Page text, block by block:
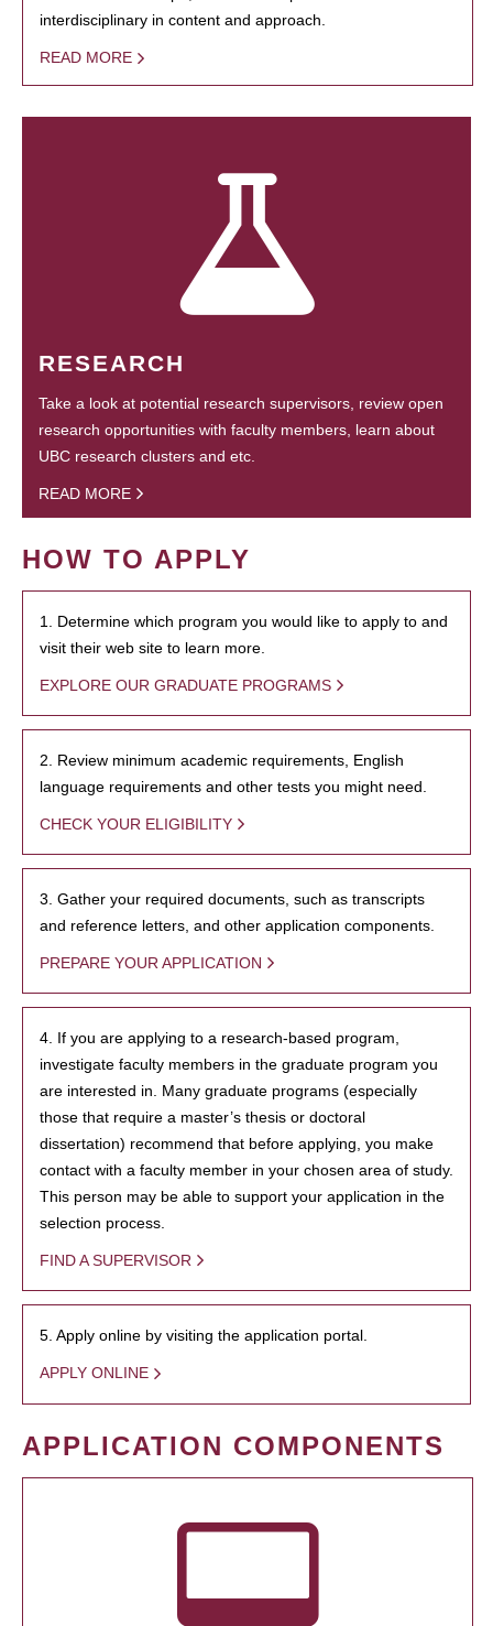
interdisciplinary in content and approach.
READ MORE
RESEARCH
Take a look at potential research supervisors, review open
research opportunities with faculty members, learn about
UBC research clusters and etc.
READ MORE
HOW TO APPLY
1. Determine which program you would like to apply to and
visit their web site to learn more.
EXPLORE OUR GRADUATE PROGRAMS
2. Review minimum academic requirements, English
language requirements and other tests you might need.
CHECK YOUR ELIGIBILITY
3. Gather your required documents, such as transcripts
and reference letters, and other application components.
PREPARE YOUR APPLICATION
4. If you are applying to a research-based program,
investigate faculty members in the graduate program you
are interested in. Many graduate programs (especially
those that require a master’s thesis or doctoral
dissertation) recommend that before applying, you make
contact with a faculty member in your chosen area of study.
This person may be able to support your application in the
selection process.
FIND A SUPERVISOR
5. Apply online by visiting the application portal.
APPLY ONLINE
APPLICATION COMPONENTS